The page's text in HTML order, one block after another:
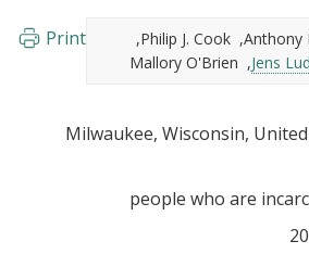
Anthony
Philip J. Cook
Jens
Mallory O'Brien
Print
Milwaukee, Wisconsin,